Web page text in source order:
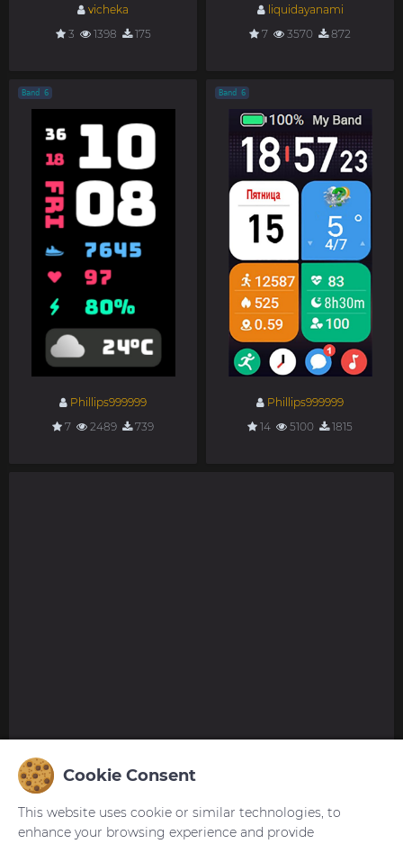
vicheka
3
1398 175
liquidayanami
7
3570 872
Band 6
Phillips999999
7
2489 739
Band 6
Phillips999999
14
5100 1815
Cookie Consent
This website uses cookie or similar technologies, to
enhance your browsing experience and provide